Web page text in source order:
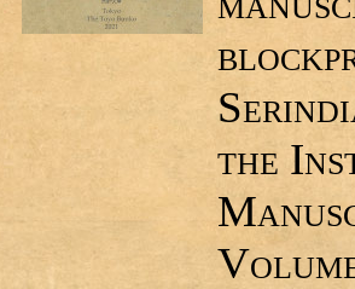
the